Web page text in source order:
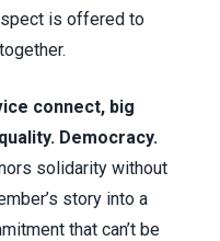
is offered to
connect, big
Democracy.
solidarity without
story into a
that can’t be